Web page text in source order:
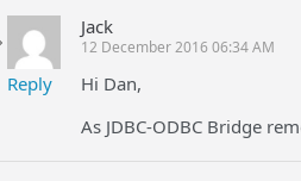
Reply
Jack
12 December 2016 06:34 AM
Hi Dan,
As JDBC-ODBC Bridge